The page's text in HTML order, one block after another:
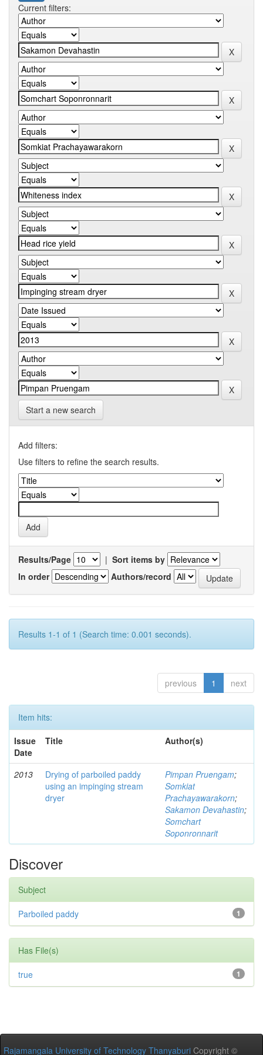
Current filters:
Start a new search
Add filters:
Use filters to refine the search results.
Results/Page | Sort items by
In order
Authors/record
Results 1-1 of 1 (Search time: 0.001 seconds).
previous 1 next
Item hits:
Issue
Date
Title Author(s)
2013
Drying of parboiled paddy
using an impinging stream
dryer
Pimpan Pruengam;
Somkiat
Prachayawarakorn;
Sakamon Devahastin;
Somchart
Soponronnarit
Discover
Subject
1
Parboiled paddy
Has File(s)
1
true
Rajamangala University of Technology Thanyaburi Copyright ©